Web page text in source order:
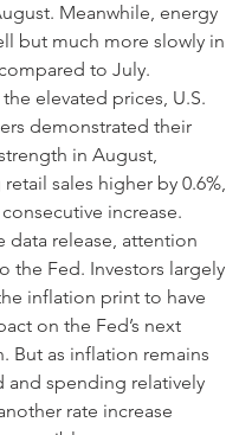
Meanwhile, energy
but much more slowly in
to July.
elevated prices, U.S.
demonstrated their
in August,
sales higher by 0.6%,
increase.
data release, attention
the Fed. Investors largely
inflation print to have
on the Fed’s next
But as inflation remains
and spending relatively
rate increase